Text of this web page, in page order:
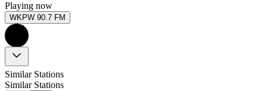
Playing now
WKPW 90.7 FM
Similar Stations
Similar Stations